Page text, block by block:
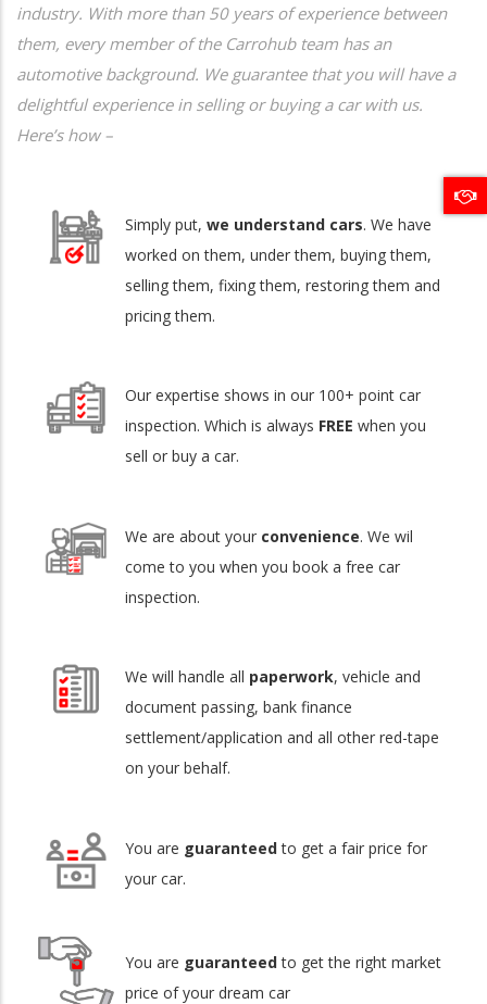
industry. With more than 50 years of experience between
them, every member of the Carrohub team has an
automotive background. We guarantee that you will have a
delightful experience in selling or buying a car with us.
Here’s how –
Simply put, we understand cars. We have
worked on them, under them, buying them,
selling them, fixing them, restoring them and
pricing them.
Our expertise shows in our 100+ point car
inspection. Which is always FREE when you
sell or buy a car.
We are about your convenience. We wil
come to you when you book a free car
inspection.
We will handle all paperwork, vehicle and
document passing, bank finance
settlement/application and all other red-tape
on your behalf.
You are guaranteedto get a fair price for
your car.
You are guaranteedto get the right market
price of your dream car